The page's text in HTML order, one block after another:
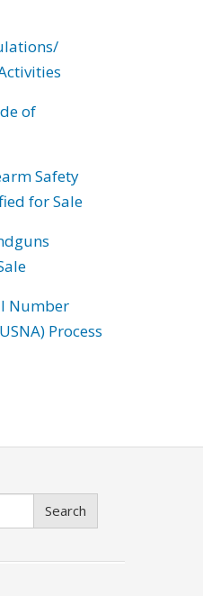
of
Safety
for Sale
Number
Process
Search